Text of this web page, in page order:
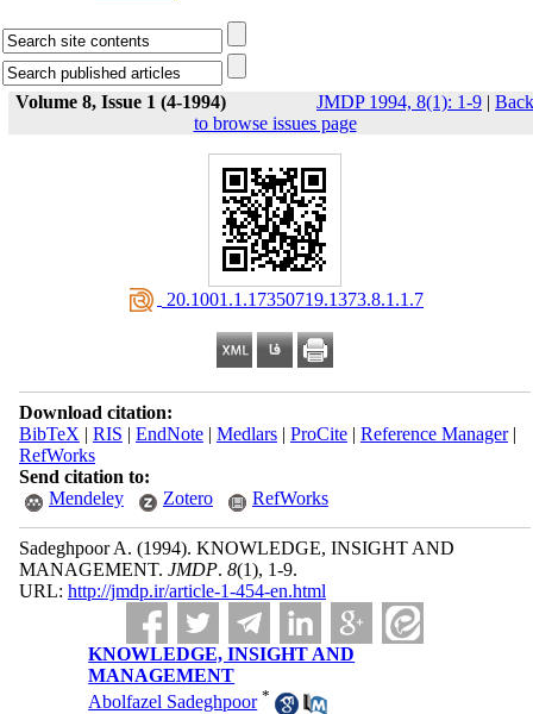
Volume 8, Issue 1 (4-1994) JMDP 1994, 8(1): 1-9 | Back
to browse issues page
‎ 20.1001.1.17350719.1373.8.1.1.7
Download citation:
BibTeX | RIS | EndNote| Medlars| ProCite| Reference Manager|
RefWorks
Send citation to:
Mendeley
Zotero RefWorks
Sadeghpoor A. (1994). KNOWLEDGE, INSIGHT AND
MANAGEMENT. JMDP. 8(1), 1-9.
URL: http://jmdp.ir/article-1-454-en.html
KNOWLEDGE, INSIGHT AND
MANAGEMENT
Abolfazel Sadeghpoor *